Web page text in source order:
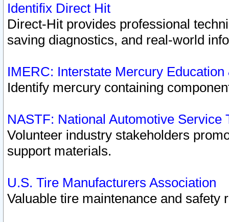
Identifix Direct Hit
Direct-Hit provides professional
saving diagnostics, and real-world
IMERC: Interstate Mercury
Identify mercury containing
NASTF: National Automotive Service
Volunteer industry stakeholders
support materials.
U.S. Tire Manufacturers Association
Valuable tire maintenance and safety